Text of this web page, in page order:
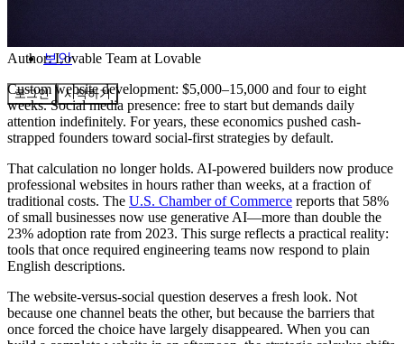
보안
로그인 시작하기
Author:Lovable Team at Lovable
Custom website development: $5,000–15,000 and four to eight
weeks. Social media presence: free to start but demands daily
attention indefinitely. For years, these economics pushed cash-
strapped founders toward social-first strategies by default.
That calculation no longer holds. AI-powered builders now produce
professional websites in hours rather than weeks, at a fraction of
traditional costs. The U.S. Chamber of Commerce reports that 58%
of small businesses now use generative AI—more than double the
23% adoption rate from 2023. This surge reflects a practical reality:
tools that once required engineering teams now respond to plain
English descriptions.
The website-versus-social question deserves a fresh look. Not
because one channel beats the other, but because the barriers that
once forced the choice have largely disappeared. When you can